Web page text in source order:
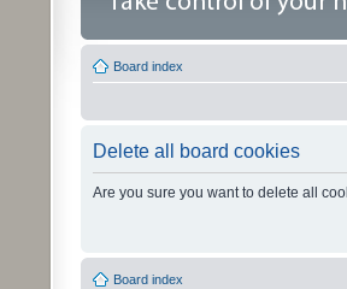
Board index
Delete all board cookies
Are you sure you want to delete all
Board index